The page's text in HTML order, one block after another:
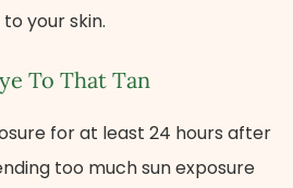
your skin.
To That Tan
for at least 24 hours after
too much sun exposure